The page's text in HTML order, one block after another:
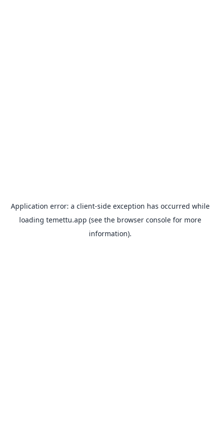
Application error: a client-side exception has occurred while
loading temettu.app (see the browser consolefor more
information).